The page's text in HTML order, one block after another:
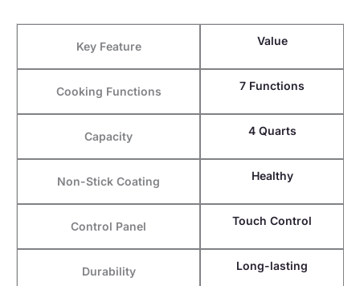
Key Feature Value
Cooking Functions 7 Functions
Capacity 4 Quarts
Non-Stick Coating Healthy
Control Panel Touch Control
Durability Long-lasting